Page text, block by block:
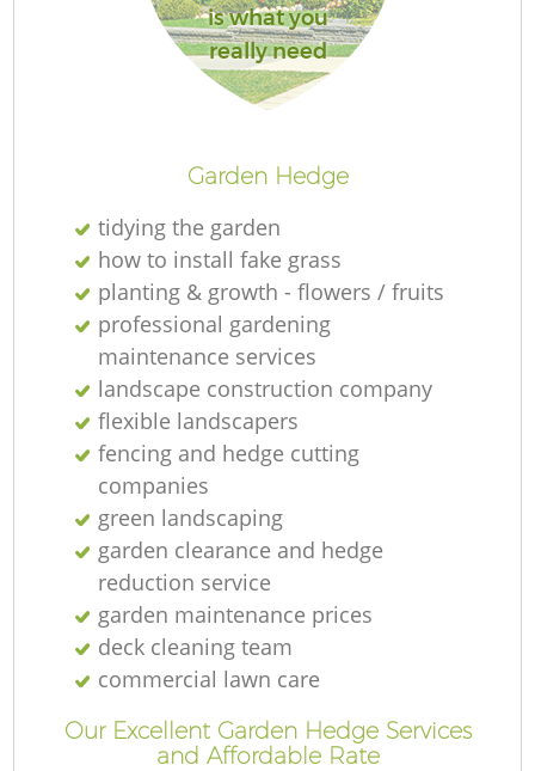
is what you
really need
Garden Hedge
tidying the garden
how to install fake grass
planting & growth - flowers / fruits
professional gardening
maintenance services
landscape construction company
flexible landscapers
fencing and hedge cutting
companies
green landscaping
garden clearance and hedge
reduction service
garden maintenance prices
deck cleaning team
commercial lawn care
Our Excellent Garden Hedge Services
and Affordable Rate